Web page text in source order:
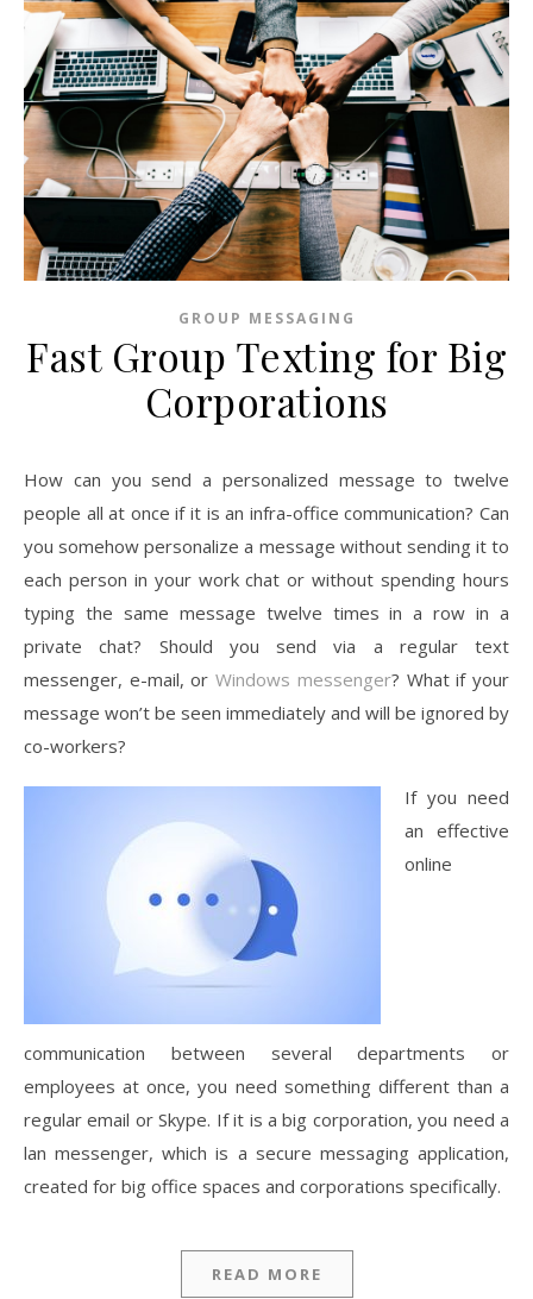
GROUP MESSAGING
Fast Group Texting for Big
Corporations
How can you send a personalized message to twelve
people all at once if it is an infra-office communication? Can
you somehow personalize a message without sending it to
each person in your work chat or without spending hours
typing the same message twelve times in a row in a
private chat? Should you send via a regular text
messenger, e-mail, orWindows messenger? What if your
message won’t be seen immediately and will be ignored by
co-workers?
If you need
an effective
online
communication between several departments or
employees at once, you need something different than a
regular email or Skype. If it is a big corporation, you need a
lan messenger, which is a secure messaging application,
created for big office spaces and corporations specifically.
READ MORE